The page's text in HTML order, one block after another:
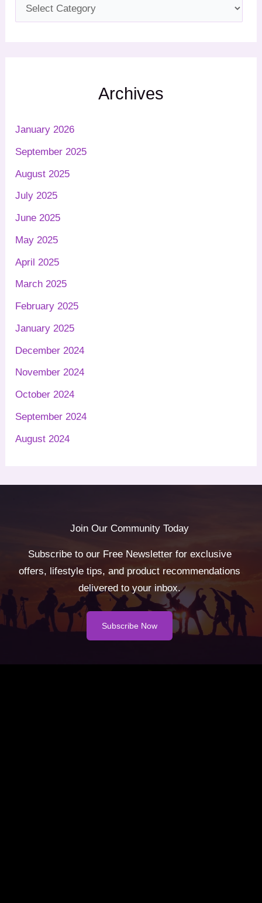
Archives
January 2026
September 2025
August 2025
July 2025
June 2025
May 2025
April 2025
March 2025
February 2025
January 2025
December 2024
November 2024
October 2024
September 2024
August 2024
Join Our Community Today
Subscribe to our Free Newsletter for exclusive
offers, lifestyle tips, and product recommendations
delivered to your inbox.
Subscribe Now